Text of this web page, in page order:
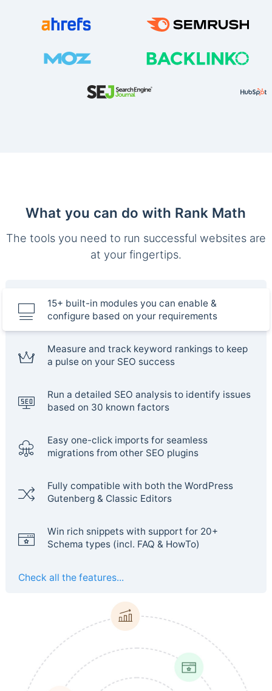
What you can do with Rank Math
The tools you need to run successful websites are
at your fingertips.
15+ built-in modules you can enable &
configure based on your requirements
Measure and track keyword rankings to keep
a pulse on your SEO success
Run a detailed SEO analysis to identify issues
based on 30 known factors
Easy one-click imports for seamless
migrations from other SEO plugins
Fully compatible with both the WordPress
Gutenberg & Classic Editors
Win rich snippets with support for 20+
Schema types (incl. FAQ & HowTo)
Check all the features...